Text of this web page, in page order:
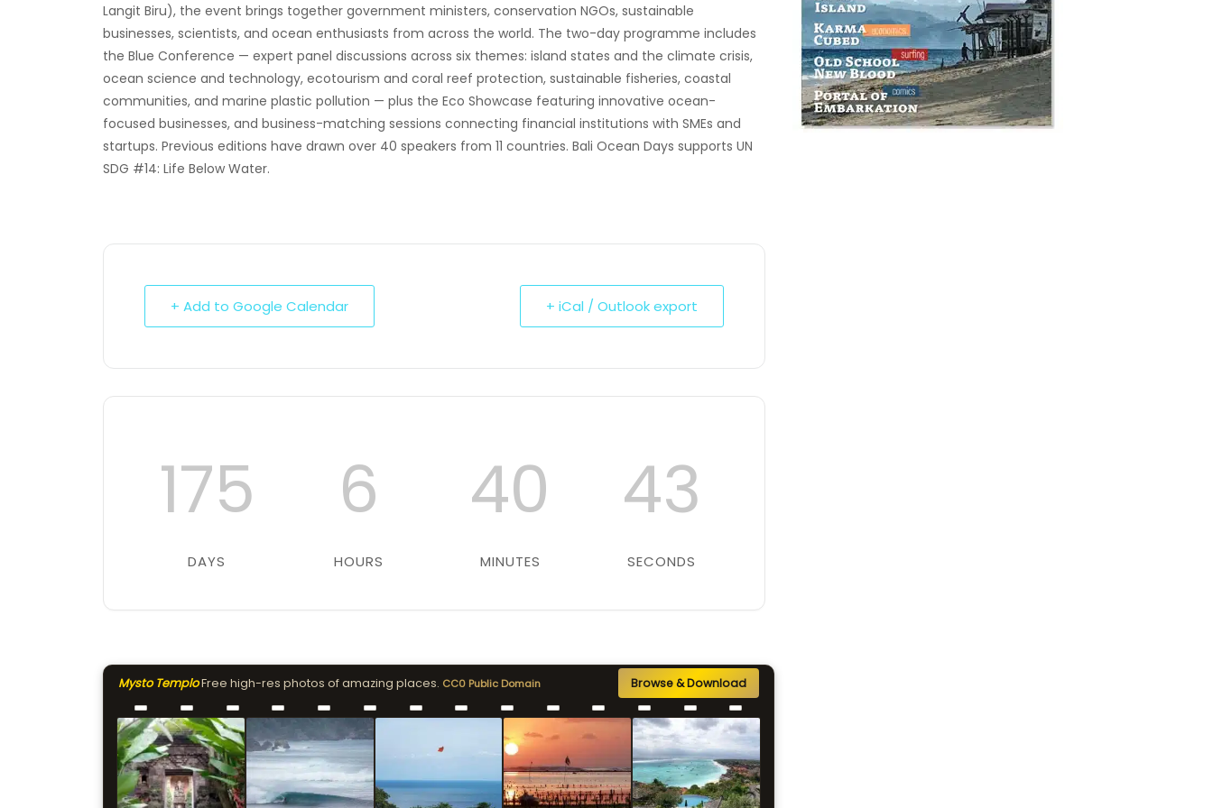
Langit Biru), the event brings together government ministers, conservation NGOs, sustainable
businesses, scientists, and ocean enthusiasts from across the world. The two-day programme includes
the Blue Conference — expert panel discussions across six themes: island states and the climate crisis,
ocean science and technology, ecotourism and coral reef protection, sustainable fisheries, coastal
communities, and marine plastic pollution — plus the Eco Showcase featuring innovative ocean-
focused businesses, and business-matching sessions connecting financial institutions with SMEs and
startups. Previous editions have drawn over 40 speakers from 11 countries. Bali Ocean Days supports UN
SDG #14: Life Below Water.
+ Add to Google Calendar + iCal / Outlook export
175
DAYS
6
HOURS
40
MINUTES
42
SECONDS
Mysto TemploFree high-res photos of amazing places. CC0 Public Domain Browse & Download